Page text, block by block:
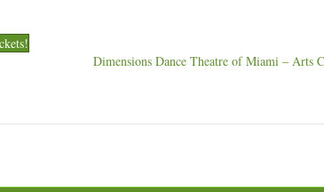
Dimensions Dance Theatre of Miami – Arts